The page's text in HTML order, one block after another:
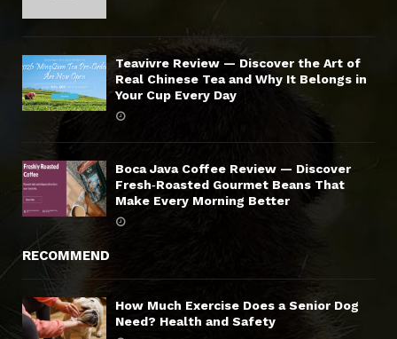
Teavivre Review — Discover the Art of
Real Chinese Tea and Why It Belongs in
Your Cup Every Day
Boca Java Coffee Review — Discover
Fresh‑Roasted Gourmet Beans That
Make Every Morning Better
RECOMMEND
How Much Exercise Does a Senior Dog
Need? Health and Safety